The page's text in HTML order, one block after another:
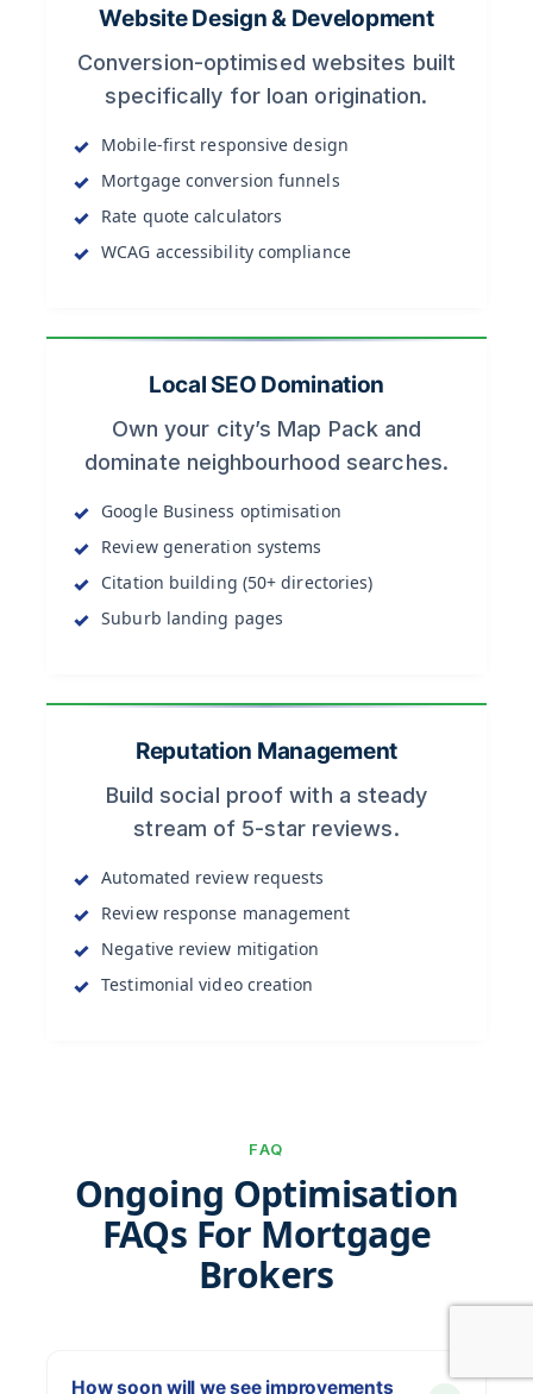
Website Design & Development
Conversion-optimised websites built
specifically for loan origination.
Mobile-first responsive design
Mortgage conversion funnels
Rate quote calculators
WCAG accessibility compliance
Local SEO Domination
Own your city’s Map Pack and
dominate neighbourhood searches.
Google Business optimisation
Review generation systems
Citation building (50+ directories)
Suburb landing pages
Reputation Management
Build social proof with a steady
stream of 5-star reviews.
Automated review requests
Review response management
Negative review mitigation
Testimonial video creation
FAQ
Ongoing Optimisation
FAQs For Mortgage
Brokers
How soon will we see improvements